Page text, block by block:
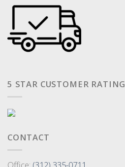
5 STAR CUSTOMER RATING
CONTACT